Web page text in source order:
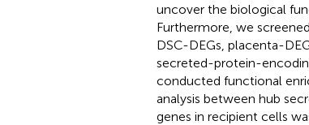
uncover the biological
Furthermore, we
DSC-DEGs, placenta-
secreted-protein-
conducted functional
analysis between hub
genes in recipient cells